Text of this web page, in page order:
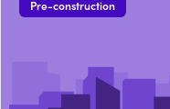
Pre-construction